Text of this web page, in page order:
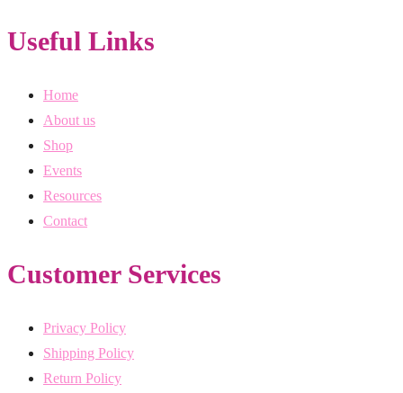
Useful Links
Home
About us
Shop
Events
Resources
Contact
Customer Services
Privacy Policy
Shipping Policy
Return Policy